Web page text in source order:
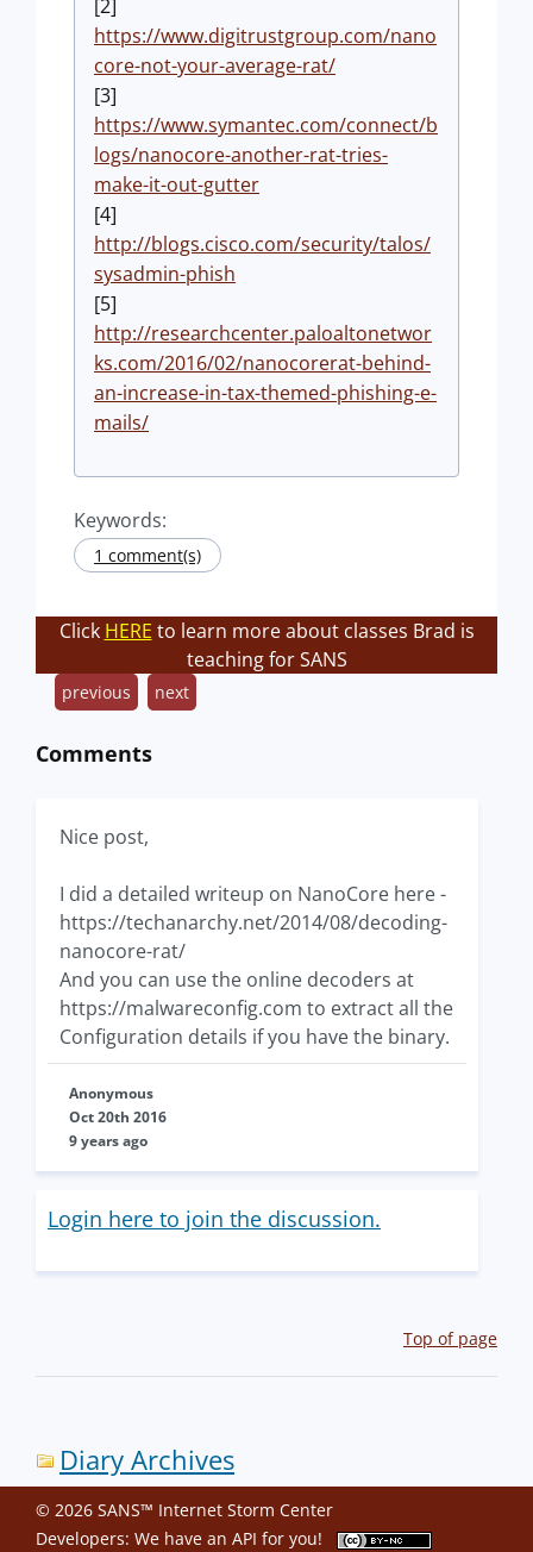
[2]
https://www.digitrustgroup.com/nano
core-not-your-average-rat/
[3]
https://www.symantec.com/connect/b
logs/nanocore-another-rat-tries-
make-it-out-gutter
[4]
http://blogs.cisco.com/security/talos/
sysadmin-phish
[5]
http://researchcenter.paloaltonetwor
ks.com/2016/02/nanocorerat-behind-
an-increase-in-tax-themed-phishing-e-
mails/
Keywords:
1 comment(s)
Click HERE to learn more about classes Brad is
teaching for SANS
previous next
Comments
Nice post,
I did a detailed writeup on NanoCore here -
https://techanarchy.net/2014/08/decoding-
nanocore-rat/
And you can use the online decoders at
https://malwareconfig.com to extract all the
Configuration details if you have the binary.
Anonymous
Oct 20th 2016
9 years ago
Login here to join the discussion.
Top of page
Diary Archives
© 2026 SANS™ Internet Storm Center
Developers: We have an API for you!